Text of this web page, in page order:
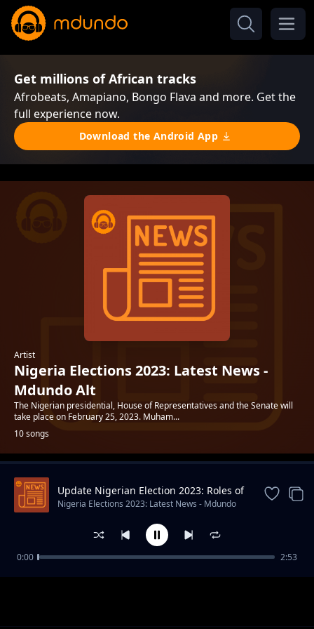
Get millions of African tracks
Afrobeats, Amapiano, Bongo Flava and more. Get the
full experience now.
Download the Android App
Artist
Nigeria Elections 2023: Latest News -
Mdundo Alt
The Nigerian presidential, House of Representatives and the Senate will
take place on February 25, 2023. Muham...
10 songs
TrendingUpdate Nigerian Election 2023: Roles of
INEC
Nigeria Elections 2023: Latest News - Mdundo
0:00 2:53